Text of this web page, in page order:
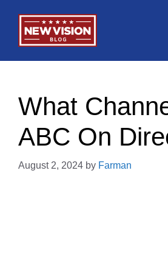
content
What
ABC On
August 2, 2024 by Farman